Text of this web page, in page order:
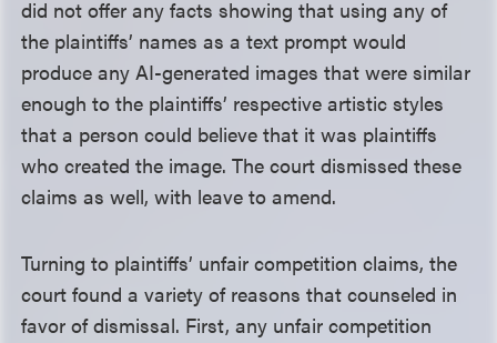
did not offer any facts showing that using any of
the plaintiffs’ names as a text prompt would
produce any AI-generated images that were similar
enough to the plaintiffs’ respective artistic styles
that a person could believe that it was plaintiffs
who created the image. The court dismissed these
claims as well, with leave to amend.
Turning to plaintiffs’ unfair competition claims, the
court found a variety of reasons that counseled in
favor of dismissal. First, any unfair competition